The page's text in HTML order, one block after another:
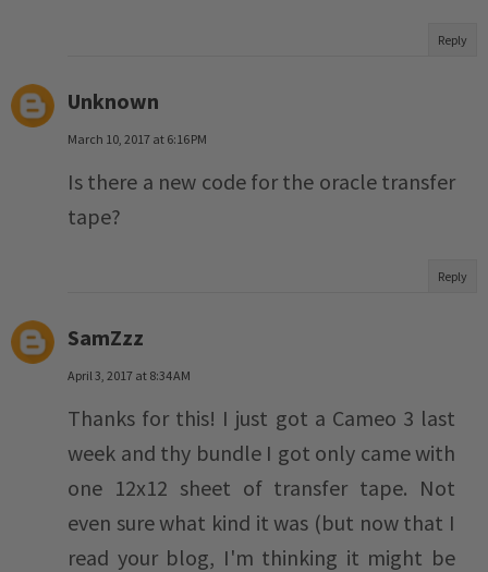
Reply
Unknown
March 10, 2017 at 6:16 PM
Is there a new code for the oracle transfer
tape?
Reply
SamZzz
April 3, 2017 at 8:34 AM
Thanks for this! I just got a Cameo 3 last
week and thy bundle I got only came with
one 12x12 sheet of transfer tape. Not
even sure what kind it was (but now that I
read your blog, I'm thinking it might be